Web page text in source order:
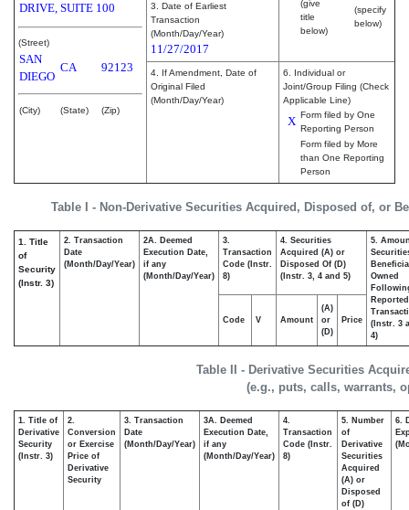
DRIVE, SUITE 100
(Street)
SAN
DIEGO
CA 92123
(City) (State) (Zip)
(give
title
below)
(specify
below)
3. Date of Earliest
Transaction
(Month/Day/Year)
11/27/2017
4. If Amendment, Date of
Original Filed
(Month/Day/Year)
6. Individual or
Joint/Group Filing (Check
Applicable Line)
X Form filed by One
Reporting Person
Form filed by More
than One Reporting
Person
Table I - Non-Derivative Securities Acquired, Disposed of, or
1. Title
of
Security
(Instr. 3)
2. Transaction
Date
(Month/Day/Year)
2A. Deemed
Execution Date,
if any
(Month/Day/Year)
3.
Transaction
Code (Instr.
8)
4. Securities
Acquired (A) or
Disposed Of (D)
(Instr. 3, 4 and 5)
5.
Owned
Reported
(Instr. 3
4)
Code V Amount
(A)
or
(D)
Price
Table II - Derivative Securities
(e.g., puts, calls, warrants,
1. Title of
Derivative
Security
(Instr. 3)
2.
Conversion
or Exercise
Price of
Derivative
Security
3. Transaction
Date
(Month/Day/Year)
3A. Deemed
Execution Date,
if any
(Month/Day/Year)
4.
Transaction
Code (Instr.
8)
5. Number
of
Derivative
Securities
Acquired
(A) or
Disposed
of (D)
6.